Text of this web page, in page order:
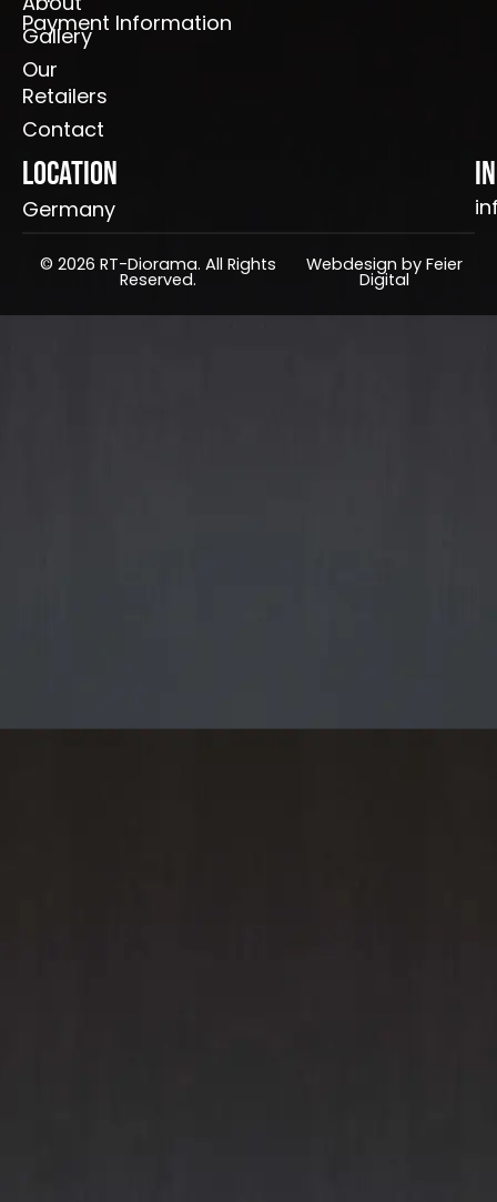
Gallery
Our
Retailers
Contact
Payment Information
Location
Germany
© 2026 RT-Diorama. All Rights
Reserved.
Webdesign by Feier
Digital